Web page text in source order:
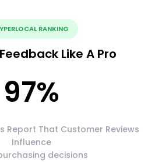
RANKING
Like A Pro
97%
Report That Customer Reviews
Influence
decisions